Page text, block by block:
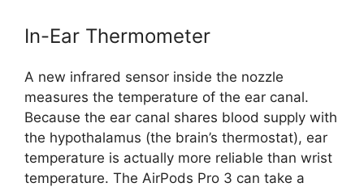
In-Ear Thermometer
A new infrared sensor inside the nozzle
measures the temperature of the ear canal.
Because the ear canal shares blood supply with
the hypothalamus (the brain’s thermostat), ear
temperature is actually more reliable than wrist
temperature. The AirPods Pro 3 can take a